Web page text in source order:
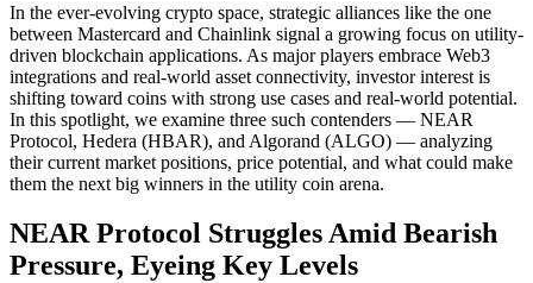
In the ever-evolving crypto space, strategic alliances like the one
between Mastercard and Chainlink signal a growing focus on utility-
driven blockchain applications. As major players embrace Web3
integrations and real-world asset connectivity, investor interest is
shifting toward coins with strong use cases and real-world potential.
In this spotlight, we examine three such contenders — NEAR
Protocol, Hedera (HBAR), and Algorand (ALGO) — analyzing
their current market positions, price potential, and what could make
them the next big winners in the utility coin arena.
NEAR Protocol Struggles Amid Bearish
Pressure, Eyeing Key Levels